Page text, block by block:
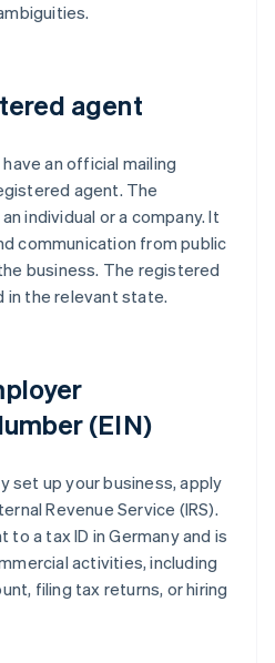
agent
an official mailing
agent. The
individual or a company. It
communication from public
business. The registered
in the relevant state.
(EIN)
set up your business, apply
Revenue Service (IRS).
to a tax ID in Germany and is
activities, including
filing tax returns, or hiring